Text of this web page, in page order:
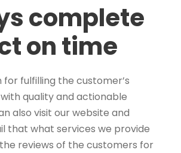
complete
on time
for fulfilling the customer’s
quality and actionable
also visit our website and
that what services we provide
reviews of the customers for